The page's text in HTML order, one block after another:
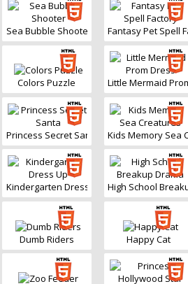
Sea Bubble Shooter Fantasy Pet Spell
Colors Puzzle Little Mermaid
Princess Secret Santa Kids Memory Sea
Kindergarten Dress Up High School
Dumb Riders Happy Cat